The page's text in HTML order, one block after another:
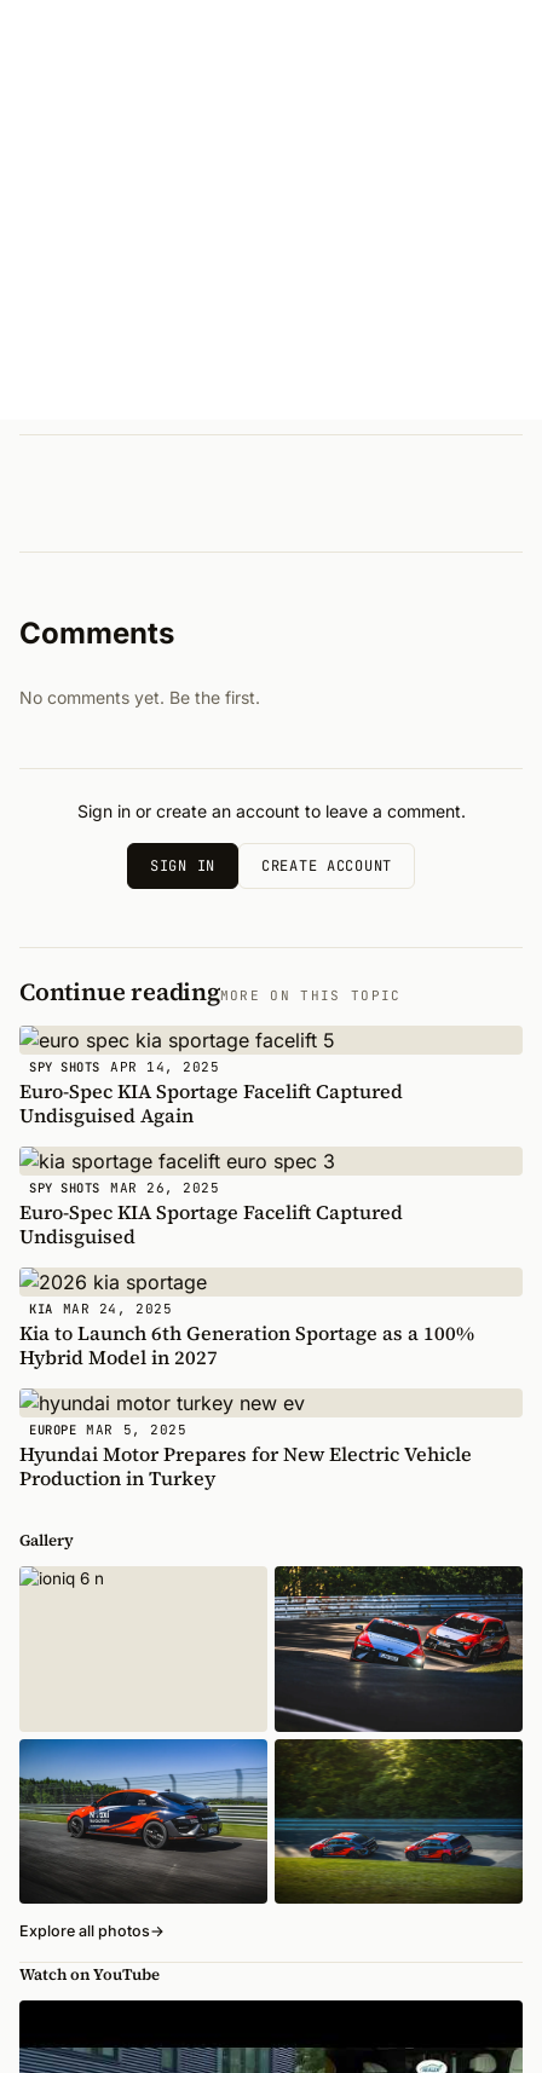
Comments
No comments yet. Be the first.
Sign in or create an account to leave a comment.
SIGN IN CREATE ACCOUNT
Continue readingMORE ON THIS TOPIC
SPY SHOTS APR 14, 2025
Euro-Spec KIA Sportage Facelift Captured
Undisguised Again
SPY SHOTS MAR 26, 2025
Euro-Spec KIA Sportage Facelift Captured
Undisguised
KIA MAR 24, 2025
Kia to Launch 6th Generation Sportage as a 100%
Hybrid Model in 2027
EUROPE MAR 5, 2025
Hyundai Motor Prepares for New Electric Vehicle
Production in Turkey
Gallery
Explore all photos→
Watch on YouTube